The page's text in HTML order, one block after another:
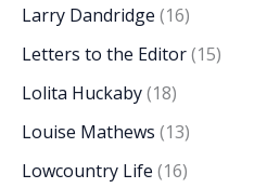
Larry Dandridge (16)
Letters to the Editor(15)
Lolita Huckaby(18)
Louise Mathews (13)
Lowcountry Life (16)